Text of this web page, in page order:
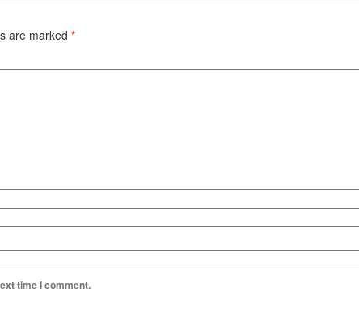
are marked *
time I comment.